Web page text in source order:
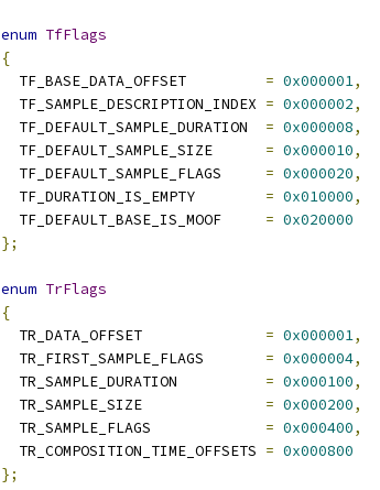
enum TfFlags
{
  TF_BASE_DATA_OFFSET
= 0x000001,
  TF_SAMPLE_DESCRIPTION_INDEX
= 0x000002,
  TF_DEFAULT_SAMPLE_DURATION
= 0x000008,
  TF_DEFAULT_SAMPLE_SIZE
= 0x000010,
  TF_DEFAULT_SAMPLE_FLAGS
= 0x000020,
  TF_DURATION_IS_EMPTY
= 0x010000,
  TF_DEFAULT_BASE_IS_MOOF
= 0x020000
};
enum TrFlags
{
  TR_DATA_OFFSET
= 0x000001,
  TR_FIRST_SAMPLE_FLAGS
= 0x000004,
  TR_SAMPLE_DURATION
= 0x000100,
  TR_SAMPLE_SIZE
= 0x000200,
  TR_SAMPLE_FLAGS
= 0x000400,
  TR_COMPOSITION_TIME_OFFSETS
= 0x000800
};